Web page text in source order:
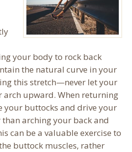
your body to rock back
the natural curve in your
this stretch—never let your
arch upward. When returning
your buttocks and drive your
arching your back and
can be a valuable exercise to
buttock muscles, rather